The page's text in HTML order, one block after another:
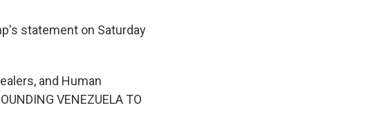
statement on Saturday
and Human
VENEZUELA TO